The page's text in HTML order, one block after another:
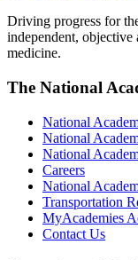
Driving progress for
independent, objective
medicine.
The National
National
National
National
Careers
National
Transportation
MyAcademies
Contact Us